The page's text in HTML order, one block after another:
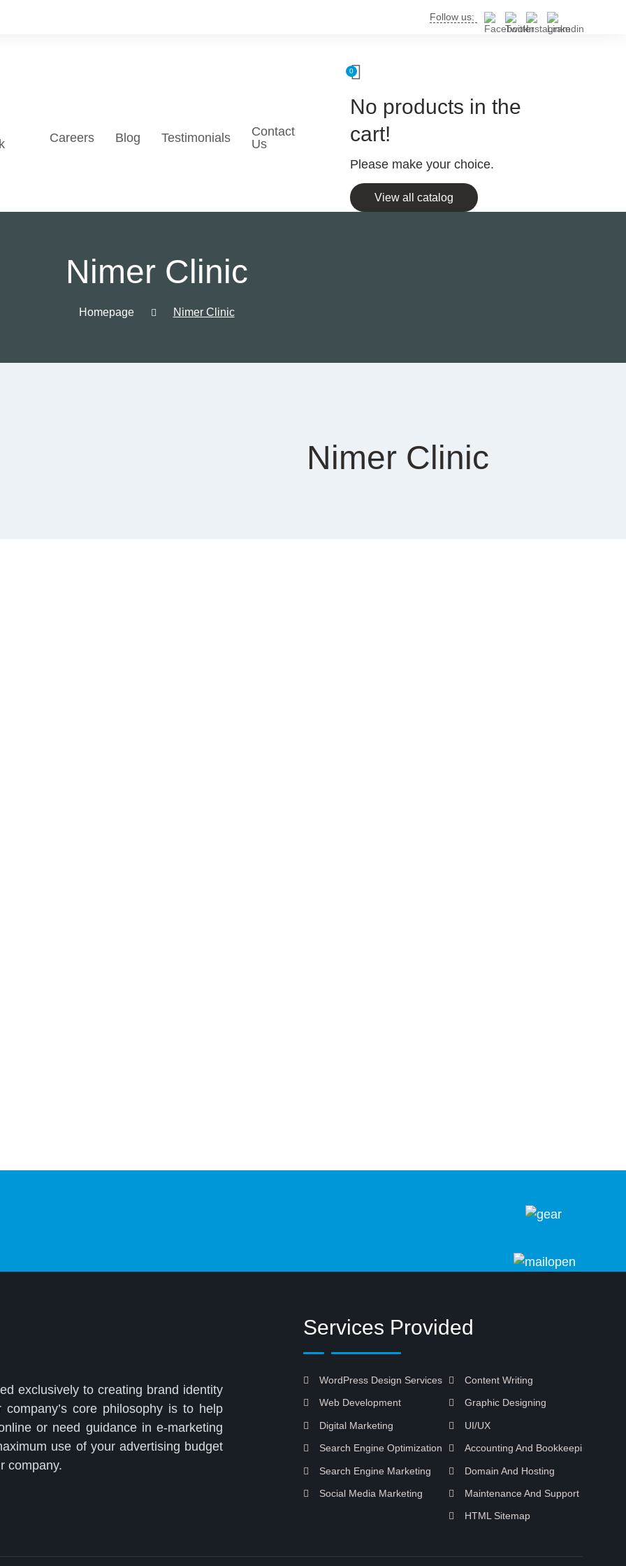
Follow us:
Careers Blog Testimonials
Contact
Us
0
No products in the
cart!
Please make your choice.
View all catalog
Nimer Clinic
Homepage Nimer Clinic
Nimer Clinic
exclusively to creating brand identity
core philosophy is to help
or need guidance in e-marketing
use of your advertising budget
company.
Services Provided
WordPress Design Services
Web Development
Digital Marketing
Search Engine Optimization
Search Engine Marketing
Social Media Marketing
Content Writing
Graphic Designing
UI/UX
Accounting And Bookkeeping
Domain And Hosting
Maintenance And Support
HTML Sitemap